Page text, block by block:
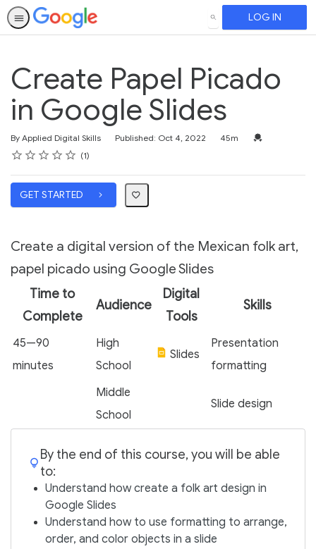
SEARCH LOG IN
Create Papel Picado
in Google Slides
By Applied Digital Skills Published: Oct 4, 2022
Duration 45m
Credential For
Rating
1 star
2 stars
3 stars
4 stars
5 stars
Average rating: 5.0 1
1 review
GET STARTED
Create a digital version of the Mexican folk art,
papel picado using Google Slides
Time to
Complete
Audience
Digital
Tools
Skills
45—90
minutes
High
School
Slides
Presentation
formatting
Middle
School
Slide design
By the end of this course, you will be able
to:
Understand how create a folk art design in
Google Slides
Understand how to use formatting to arrange,
order, and color objects in a slide